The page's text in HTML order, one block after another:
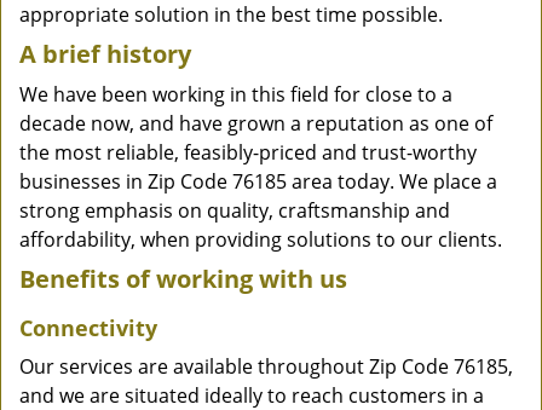
appropriate solution in the best time possible.
A brief history
We have been working in this field for close to a
decade now, and have grown a reputation as one of
the most reliable, feasibly-priced and trust-worthy
businesses in Zip Code 76185 area today. We place a
strong emphasis on quality, craftsmanship and
affordability, when providing solutions to our clients.
Benefits of working with us
Connectivity
Our services are available throughout Zip Code 76185,
and we are situated ideally to reach customers in a